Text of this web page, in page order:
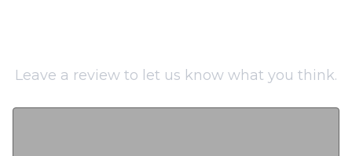
Leave a review to let us know what you think.